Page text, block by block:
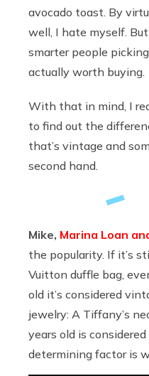
avocado toast. By
well, I hate myself.
smarter people
actually worth buying.
With that in mind, I
to find out the
that’s vintage and
second hand.
Mike, Marina Loan
the popularity. If it’s
Vuitton duffle bag,
old it’s considered
jewelry: A Tiffany’s
years old is
determining factor is